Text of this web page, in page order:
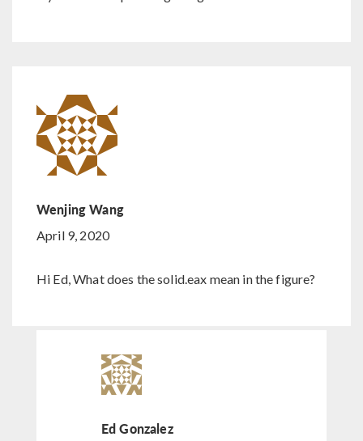
Wenjing Wang
April 9, 2020
Hi Ed, What does the solid.eax mean in the figure?
Ed Gonzalez